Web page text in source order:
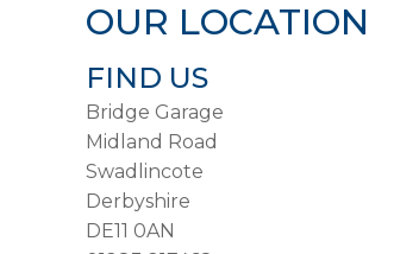
OUR LOCATION
FIND US
Bridge Garage
Midland Road
Swadlincote
Derbyshire
DE11 0AN